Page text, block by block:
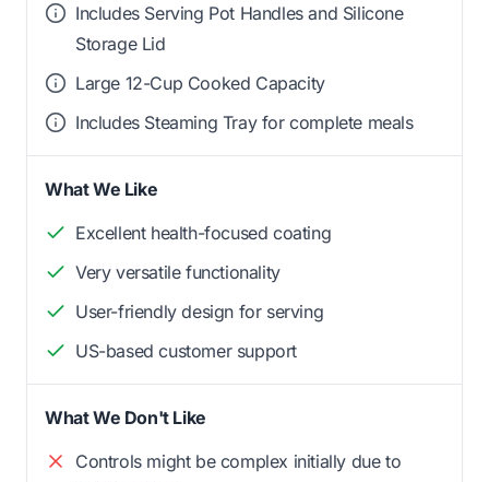
Includes Serving Pot Handles and Silicone
Storage Lid
Large 12-Cup Cooked Capacity
Includes Steaming Tray for complete meals
What We Like
Excellent health-focused coating
Very versatile functionality
User-friendly design for serving
US-based customer support
What We Don't Like
Controls might be complex initially due to